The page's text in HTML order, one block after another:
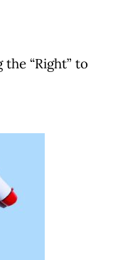
“Right” to